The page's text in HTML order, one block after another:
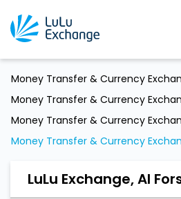
Money Transfer & Currency
Money Transfer & Currency
Money Transfer & Currency
Money Transfer & Currency
LuLu Exchange, Al